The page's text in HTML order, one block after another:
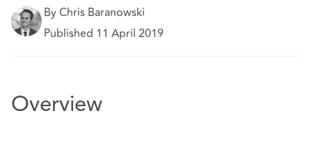
By Chris Baranowski
Published 11 April 2019
Overview